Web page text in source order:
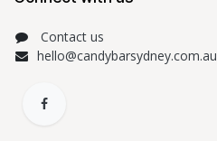
Contact us
hello@candybarsydney.com.au